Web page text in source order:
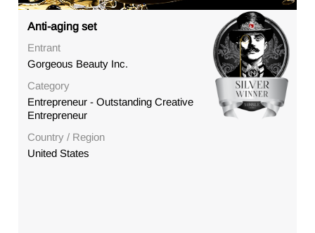
Anti-aging set
Entrant
Gorgeous Beauty Inc.
Category
Entrepreneur - Outstanding Creative
Entrepreneur
Country / Region
United States